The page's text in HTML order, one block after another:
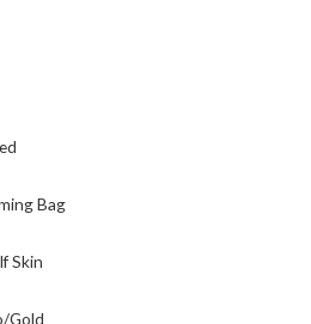
Bag
Skin
Gold